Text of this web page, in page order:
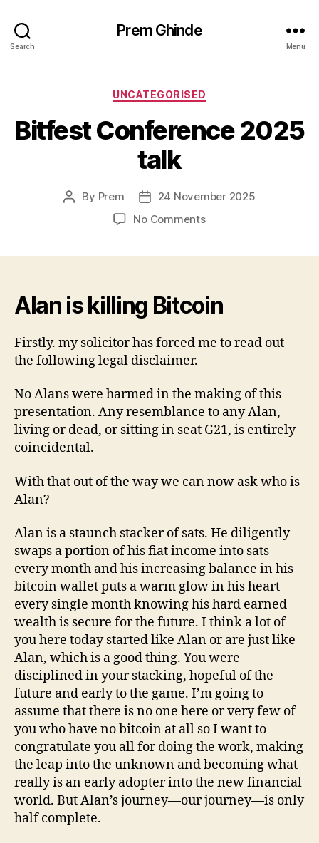
Search
Prem Ghinde
Menu
Categories
UNCATEGORISED
Bitfest Conference 2025
talk
Post
By Prem
Post
date
24 November 2025
No Commentson
Alan is killing Bitcoin
Firstly. my solicitor has forced me to read out
the following legal disclaimer.
No Alans were harmed in the making of this
presentation. Any resemblance to any Alan,
living or dead, or sitting in seat G21, is entirely
coincidental.
With that out of the way we can now ask who is
Alan?
Alan is a staunch stacker of sats. He diligently
swaps a portion of his fiat income into sats
every month and his increasing balance in his
bitcoin wallet puts a warm glow in his heart
every single month knowing his hard earned
wealth is secure for the future. I think a lot of
you here today started like Alan or are just like
Alan, which is a good thing. You were
disciplined in your stacking, hopeful of the
future and early to the game. I’m going to
assume that there is no one here or very few of
you who have no bitcoin at all so I want to
congratulate you all for doing the work, making
the leap into the unknown and becoming what
really is an early adopter into the new financial
world. But Alan’s journey—our journey—is only
half complete.